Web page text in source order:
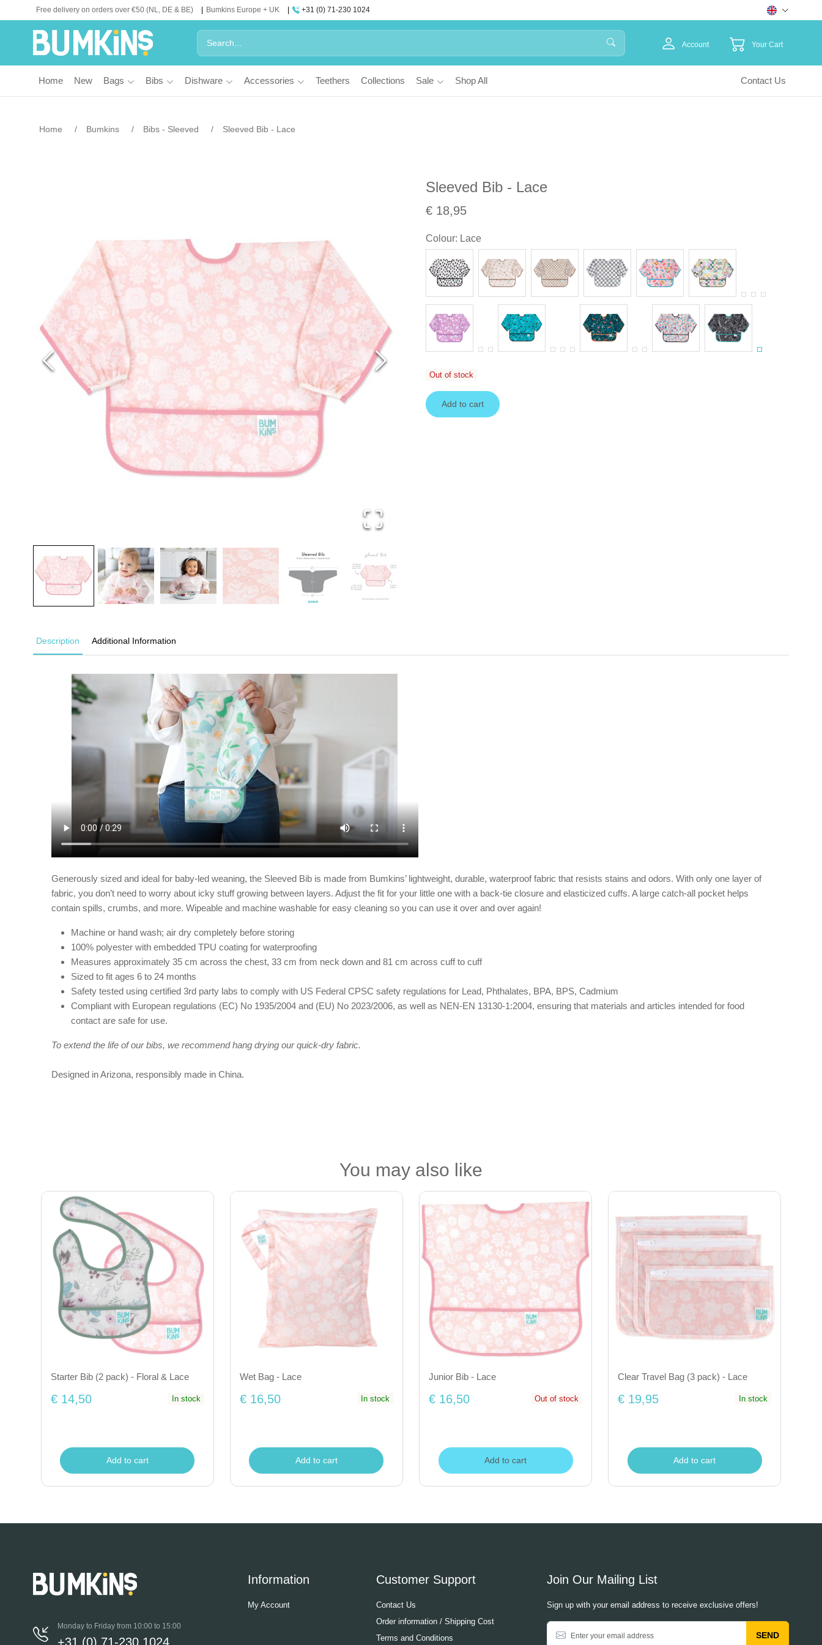
Free delivery on orders over €50 (NL, DE & BE) Bumkins Europe + UK +31 (0) 71-230 1024
Account Your Cart
Home New Bags Bibs Dishware Accessories Teethers Collections Sale Shop All Contact Us
Home Bumkins Bibs - Sleeved Sleeved Bib - Lace
Sleeved Bib - Lace
€ 18,95
Colour: Lace
Out of stock
Add to cart
Description Additional Information
Generously sized and ideal for baby-led weaning, the Sleeved Bib is made from Bumkins’ lightweight, durable, waterproof fabric that resists stains and odors. With only one layer of
fabric, you don’t need to worry about icky stuff growing between layers. Adjust the fit for your little one with a back-tie closure and elasticized cuffs. A large catch-all pocket helps
contain spills, crumbs, and more. Wipeable and machine washable for easy cleaning so you can use it over and over again!
Machine or hand wash; air dry completely before storing
100% polyester with embedded TPU coating for waterproofing
Measures approximately 35 cm across the chest, 33 cm from neck down and 81 cm across cuff to cuff
Sized to fit ages 6 to 24 months
Safety tested using certified 3rd party labs to comply with US Federal CPSC safety regulations for Lead, Phthalates, BPA, BPS, Cadmium
Compliant with European regulations (EC) No 1935/2004 and (EU) No 2023/2006, as well as NEN-EN 13130-1:2004, ensuring that materials and articles intended for food
contact are safe for use.
To extend the life of our bibs, we recommend hang drying our quick-dry fabric.
Designed in Arizona, responsibly made in China.
You may also like
Starter Bib (2 pack) - Floral & Lace
€ 14,50 In stock
Add to cart
Wet Bag - Lace
€ 16,50 In stock
Add to cart
Junior Bib - Lace
€ 16,50 Out of stock
Add to cart
Clear Travel Bag (3 pack) - Lace
€ 19,95 In stock
Add to cart
Monday to Friday from 10:00 to 15:00
+31 (0) 71-230 1024
Information
My Account
Customer Support
Contact Us
Order information / Shipping Cost
Terms and Conditions
Join Our Mailing List
Sign up with your email address to receive exclusive offers!
SEND